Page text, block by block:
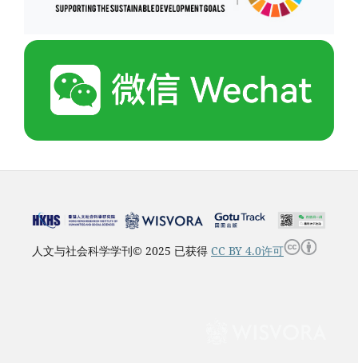
人文与社会科学学刊© 2025 已获得 CC BY 4.0许可